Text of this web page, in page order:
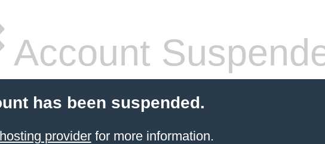
Account
has been suspended.
providerfor more information.